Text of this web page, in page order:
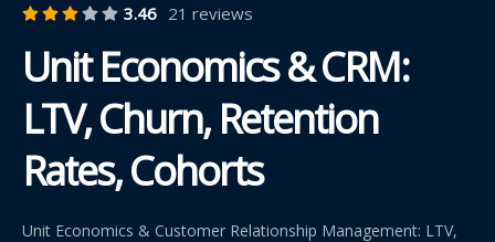
3.46 21 reviews
Unit Economics & CRM:
LTV, Churn, Retention
Rates, Cohorts
Unit Economics & Customer Relationship Management: LTV,